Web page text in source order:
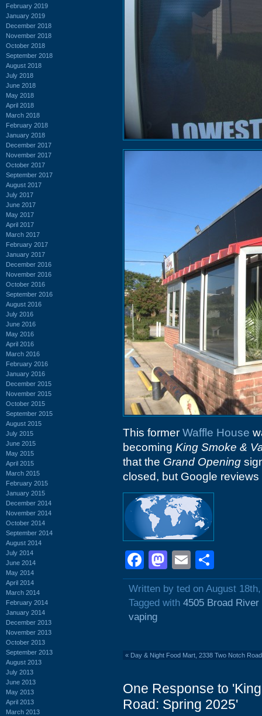
February 2019
January 2019
December 2018
November 2018
October 2018
September 2018
August 2018
July 2018
June 2018
May 2018
April 2018
March 2018
February 2018
January 2018
December 2017
November 2017
October 2017
September 2017
August 2017
July 2017
June 2017
May 2017
April 2017
March 2017
February 2017
January 2017
December 2016
November 2016
October 2016
September 2016
August 2016
July 2016
June 2016
May 2016
April 2016
March 2016
February 2016
January 2016
December 2015
November 2015
October 2015
September 2015
August 2015
July 2015
June 2015
May 2015
April 2015
March 2015
February 2015
January 2015
December 2014
November 2014
October 2014
September 2014
August 2014
July 2014
June 2014
May 2014
April 2014
March 2014
February 2014
January 2014
December 2013
November 2013
October 2013
September 2013
August 2013
July 2013
June 2013
May 2013
April 2013
March 2013
This former Waffle House
becoming King Smoke &
that the Grand Opening
closed, but Google
Facebook
Mastodon
Email
Written by ted on August
Tagged with 4505 Broad River
vaping
« Day & Night Food Mart, 2338 Two Notch
One Response to
Road: Spring 2025'